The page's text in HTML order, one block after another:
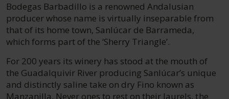
Bodegas Barbadillo is a renowned Andalusian
producer whose name is virtually inseparable from
that of its home town, Sanlúcar de Barrameda,
which forms part of the ‘Sherry Triangle’.
For 200 years its winery has stood at the mouth of
the Guadalquivir River producing Sanlúcar’s unique
and distinctly saline take on dry Fino known as
Manzanilla. Never ones to rest on their laurels, the